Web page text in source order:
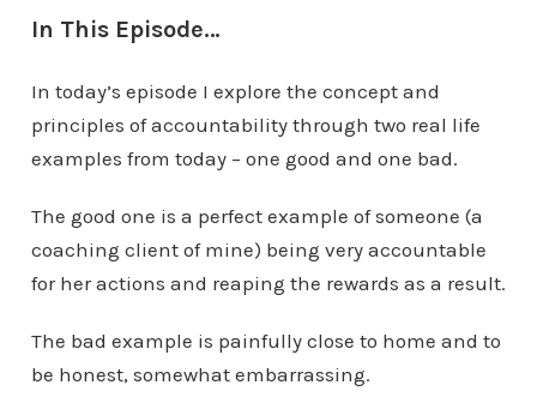
In This Episode…
In today’s episode I explore the concept and
principles of accountability through two real life
examples from today – one good and one bad.
The good one is a perfect example of someone (a
coaching client of mine) being very accountable
for her actions and reaping the rewards as a result.
The bad example is painfully close to home and to
be honest, somewhat embarrassing.